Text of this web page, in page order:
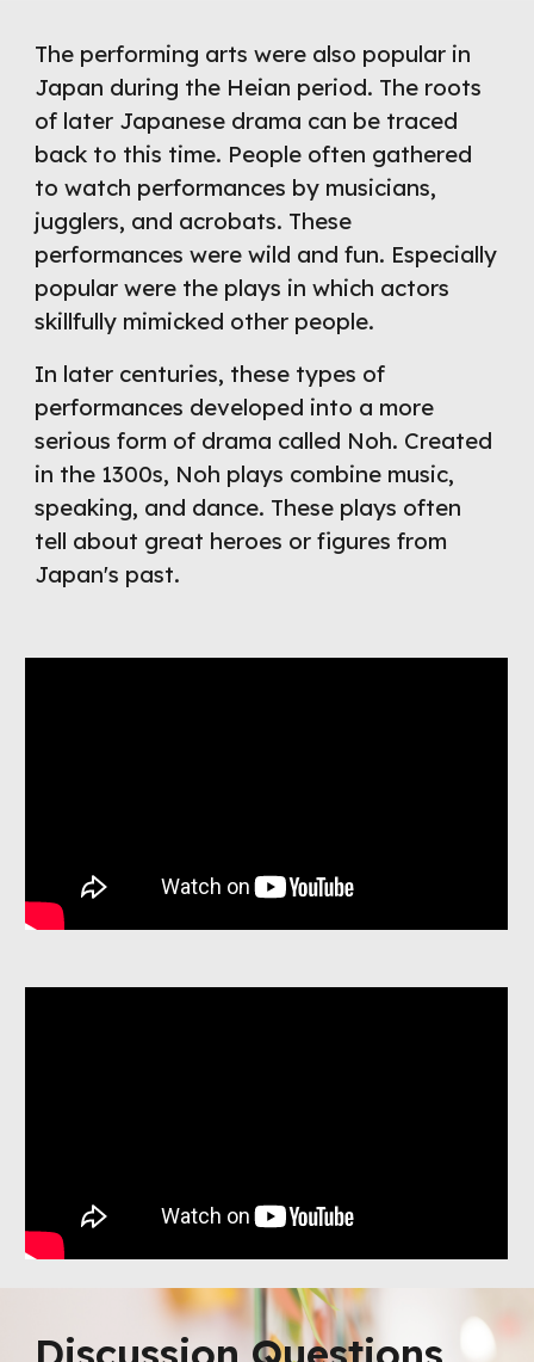
The performing arts were also popular in
Japan during the Heian period. The roots
of later Japanese drama can be traced
back to this time. People often gathered
to watch performances by musicians,
jugglers, and acrobats. These
performances were wild and fun. Especially
popular were the plays in which actors
skillfully mimicked other people.
In later centuries, these types of
performances developed into a more
serious form of drama called Noh. Created
in the 1300s, Noh plays combine music,
speaking, and dance. These plays often
tell about great heroes or figures from
Japan's past.